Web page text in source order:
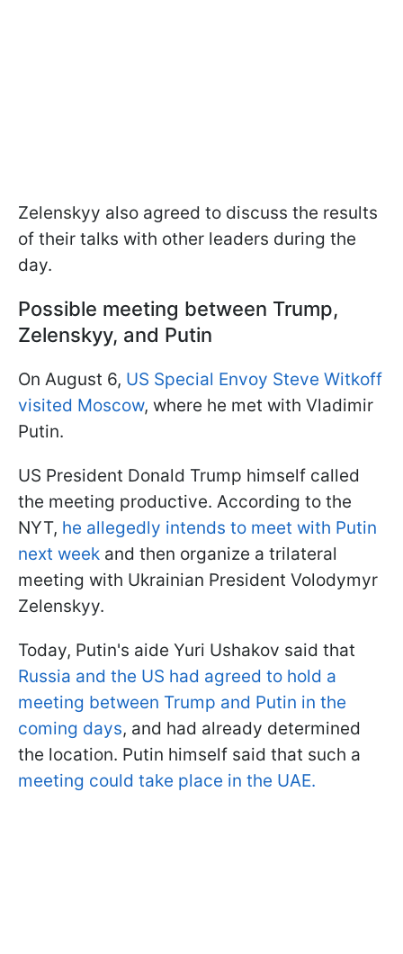
Zelenskyy also agreed to discuss the results
of their talks with other leaders during the
day.
Possible meeting between Trump,
Zelenskyy, and Putin
On August 6, US Special Envoy Steve Witkoff
visited Moscow, where he met with Vladimir
Putin.
US President Donald Trump himself called
the meeting productive. According to the
NYT, he allegedly intends to meet with Putin
next week and then organize a trilateral
meeting with Ukrainian President Volodymyr
Zelenskyy.
Today, Putin's aide Yuri Ushakov said that
Russia and the US had agreed to hold a
meeting between Trump and Putin in the
coming days, and had already determined
the location. Putin himself said that such a
meeting could take place in the UAE.